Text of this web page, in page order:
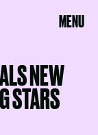
MENU
NEW
STARS